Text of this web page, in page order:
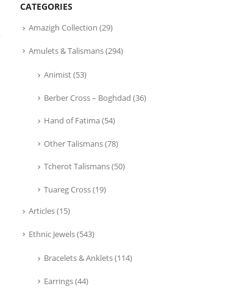
CATEGORIES
Amazigh Collection (29)
Amulets & Talismans(294)
Animist(53)
Berber Cross – Boghdad (36)
Hand of Fatima(54)
Other Talismans(78)
Tcherot Talismans(50)
Tuareg Cross(19)
Articles(15)
Ethnic Jewels(543)
Bracelets & Anklets(114)
Earrings(44)